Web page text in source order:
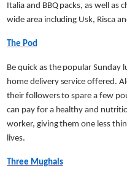
Italia and BBQ packs, as well as
wide area including Usk, Risca
The Pod
Be quick as the popular Sunday
home delivery service offered.
their followers to spare a few
can pay for a healthy and
worker, giving them one less
lives.
Three Mughals